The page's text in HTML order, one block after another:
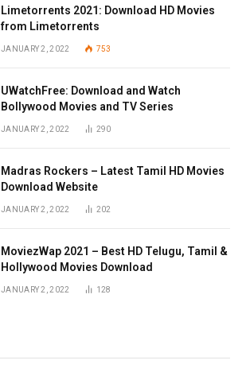
Limetorrents 2021: Download HD Movies
from Limetorrents
JANUARY 2, 2022 753
UWatchFree: Download and Watch
Bollywood Movies and TV Series
JANUARY 2, 2022 290
Madras Rockers – Latest Tamil HD Movies
Download Website
JANUARY 2, 2022 202
MoviezWap 2021 – Best HD Telugu, Tamil &
Hollywood Movies Download
JANUARY 2, 2022 128